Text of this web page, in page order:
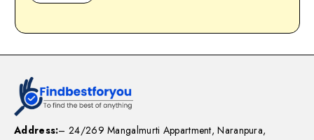
Address:– 24/269 Mangalmurti Appartment, Naranpura,